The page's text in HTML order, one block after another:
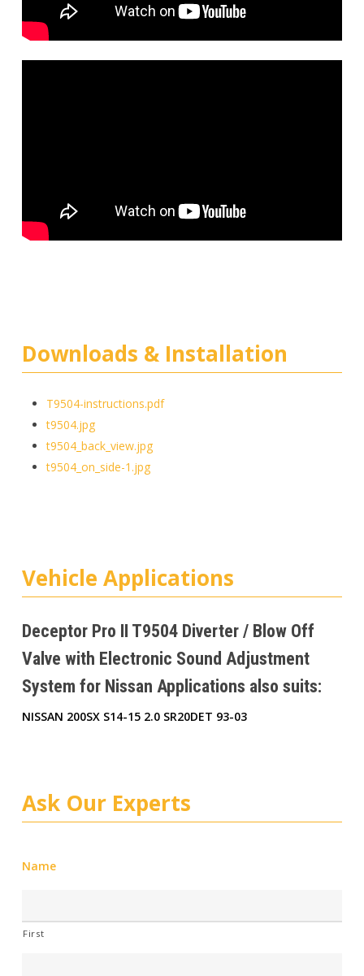
Downloads & Installation
T9504-instructions.pdf
t9504.jpg
t9504_back_view.jpg
t9504_on_side-1.jpg
Vehicle Applications
Deceptor Pro II T9504 Diverter / Blow Off
Valve with Electronic Sound Adjustment
System for Nissan Applications also suits:
NISSAN 200SX S14-15 2.0 SR20DET 93-03
Ask Our Experts
Name
First